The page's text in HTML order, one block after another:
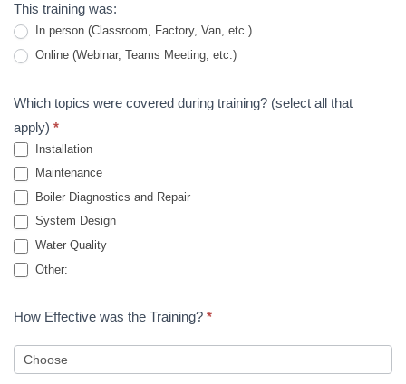
This training was:
In person (Classroom, Factory, Van, etc.)
Online (Webinar, Teams Meeting, etc.)
Which topics were covered during training? (select all that
apply) *
Installation
Maintenance
Boiler Diagnostics and Repair
System Design
Water Quality
Other:
How Effective was the Training? *